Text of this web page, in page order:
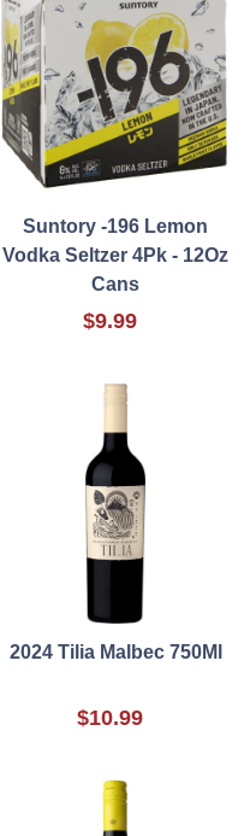
Suntory -196 Lemon
Vodka Seltzer 4Pk - 12Oz
Cans
$9.99
2024 Tilia Malbec 750Ml
$10.99